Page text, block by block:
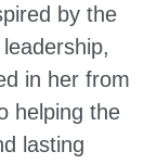
by the
in her from
helping the
lasting